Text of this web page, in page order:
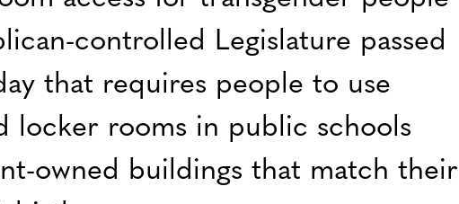
controlled Legislature passed
that requires people to use
locker rooms in public schools
owned buildings that match their